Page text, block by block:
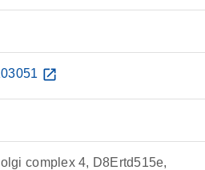
open_in_new
complex 4, D8Ertd515e,